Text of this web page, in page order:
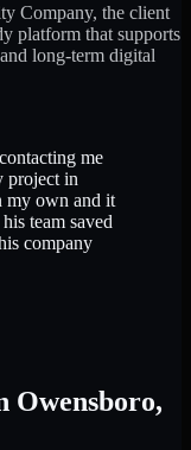
Company, the client
platform that supports
long-term digital
me
project in
my own and it
team saved
company
Owensboro,